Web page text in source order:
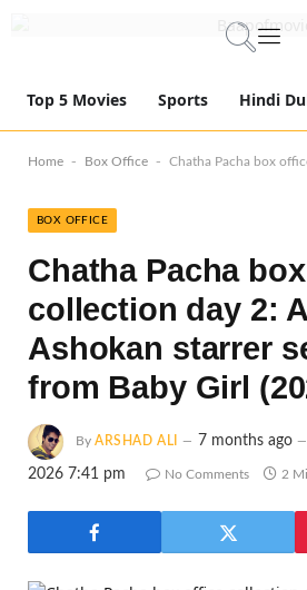
Top 5 Movies Sports Hindi
Home - Box Office - Chatha Pacha box office collection day 2:
BOX OFFICE
Chatha Pacha
collection day 2:
Ashokan starrer
from Baby Girl
By ARSHAD ALI 7 months ago
2026 7:41 pm No Comments 2